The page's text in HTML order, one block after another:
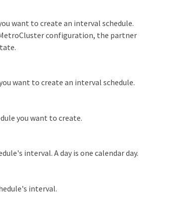
want to create an interval schedule.
configuration, the partner
want to create an interval schedule.
you want to create.
interval. A day is one calendar day.
interval.